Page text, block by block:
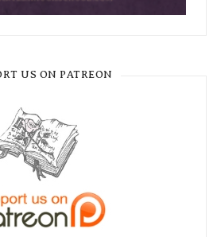
US ON PATREON